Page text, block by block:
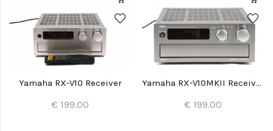
Yamaha RX-V10 Receiver
€ 199.00
Yamaha RX-V10MKII Receiver
€ 199.00